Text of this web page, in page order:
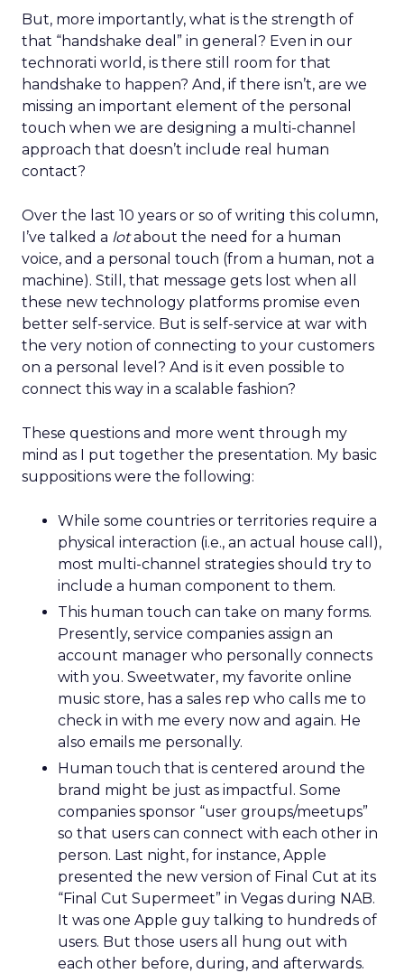
But, more importantly, what is the strength of
that “handshake deal” in general? Even in our
technorati world, is there still room for that
handshake to happen? And, if there isn’t, are we
missing an important element of the personal
touch when we are designing a multi-channel
approach that doesn’t include real human
contact?
Over the last 10 years or so of writing this column,
I’ve talked a lotabout the need for a human
voice, and a personal touch (from a human, not a
machine). Still, that message gets lost when all
these new technology platforms promise even
better self-service. But is self-service at war with
the very notion of connecting to your customers
on a personal level? And is it even possible to
connect this way in a scalable fashion?
These questions and more went through my
mind as I put together the presentation. My basic
suppositions were the following:
While some countries or territories require a
physical interaction (i.e., an actual house call),
most multi-channel strategies should try to
include a human component to them.
This human touch can take on many forms.
Presently, service companies assign an
account manager who personally connects
with you. Sweetwater, my favorite online
music store, has a sales rep who calls me to
check in with me every now and again. He
also emails me personally.
Human touch that is centered around the
brand might be just as impactful. Some
companies sponsor “user groups/meetups”
so that users can connect with each other in
person. Last night, for instance, Apple
presented the new version of Final Cut at its
“Final Cut Supermeet” in Vegas during NAB.
It was one Apple guy talking to hundreds of
users. But those users all hung out with
each other before, during, and afterwards.